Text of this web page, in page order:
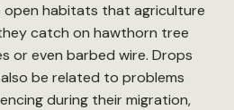
open habitats that agriculture
catch on hawthorn tree
or even barbed wire. Drops
be related to problems
during their migration,